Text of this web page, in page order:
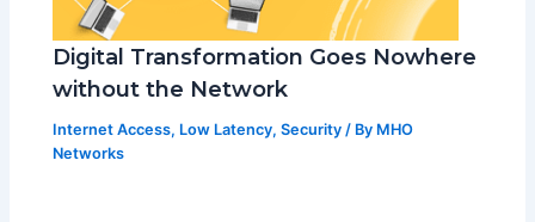
Digital Transformation Goes Nowhere
without the Network
Internet Access, Low Latency,Security / By MHO
Networks